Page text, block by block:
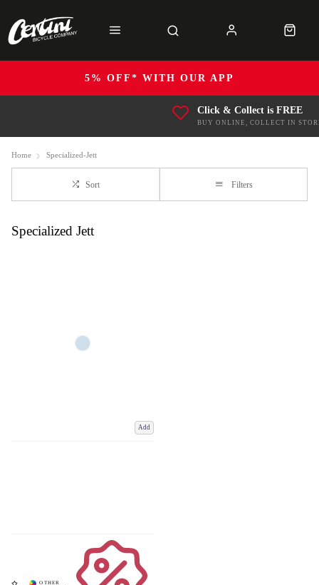
5% OFF* WITH OUR APP
Click & Collect is FREE
BUY ONLINE, COLLECT IN
Home Specialized-Jett
Sort Filters
Specialized Jett
Add